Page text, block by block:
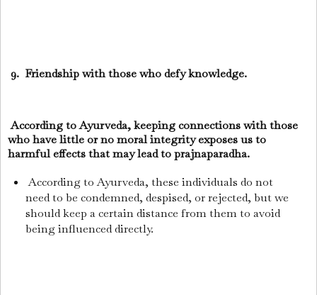
9. Friendship with those who defy knowledge.
According to Ayurveda, keeping connections with those
who have little or no moral integrity exposes us to
harmful effects that may lead to prajnaparadha.
According to Ayurveda, these individuals do not
need to be condemned, despised, or rejected, but we
should keep a certain distance from them to avoid
being influenced directly.